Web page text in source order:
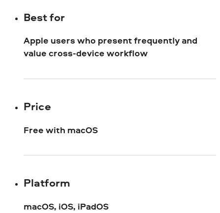
Best for
Apple users who present frequently and
value cross-device workflow
Price
Free with macOS
Platform
macOS, iOS, iPadOS